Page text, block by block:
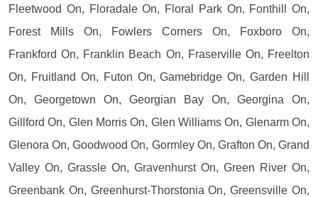
Fleetwood On, Floradale On, Floral Park On, Fonthill On,
Forest Mills On, Fowlers Corners On, Foxboro On,
Frankford On, Franklin Beach On, Fraserville On, Freelton
On, Fruitland On, Futon On, Gamebridge On, Garden Hill
On, Georgetown On, Georgian Bay On, Georgina On,
Gillford On, Glen Morris On, Glen Williams On, Glenarm On,
Glenora On, Goodwood On, Gormley On, Grafton On, Grand
Valley On, Grassle On, Gravenhurst On, Green River On,
Greenbank On, Greenhurst-Thorstonia On, Greensville On,